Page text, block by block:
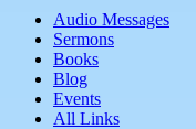
Audio Messages
Sermons
Books
Blog
Events
All Links